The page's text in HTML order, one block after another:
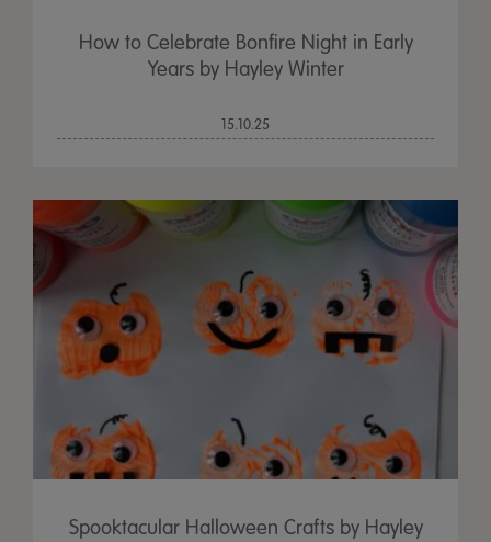
How to Celebrate Bonfire Night in Early
Years by Hayley Winter
15.10.25
Spooktacular Halloween Crafts by Hayley